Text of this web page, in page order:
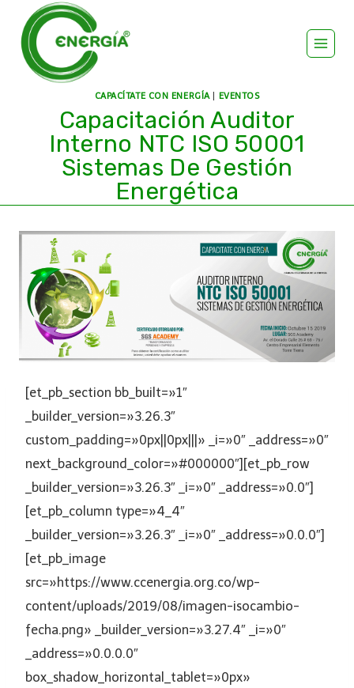
CAPACÍTATE CON ENERGÍA| EVENTOS
Capacitación Auditor
Interno NTC ISO 50001
Sistemas De Gestión
Energética
[et_pb_section bb_built=»1″
_builder_version=»3.26.3″
custom_padding=»0px||0px|||» _i=»0″ _address=»0″
next_background_color=»#000000″][et_pb_row
_builder_version=»3.26.3″ _i=»0″ _address=»0.0″]
[et_pb_column type=»4_4″
_builder_version=»3.26.3″ _i=»0″ _address=»0.0.0″]
[et_pb_image
src=»https://www.ccenergia.org.co/wp-
content/uploads/2019/08/imagen-isocambio-
fecha.png» _builder_version=»3.27.4″ _i=»0″
_address=»0.0.0.0″
box_shadow_horizontal_tablet=»0px»